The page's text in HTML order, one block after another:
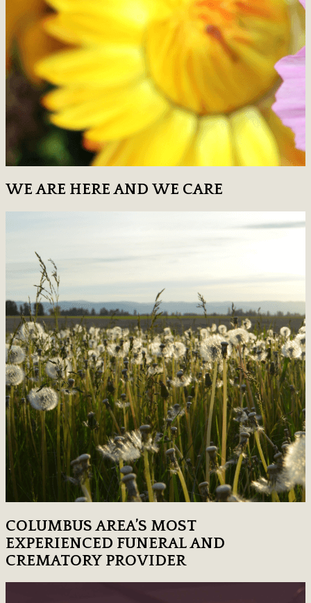
WE ARE HERE AND WE CARE
COLUMBUS AREA’S MOST
EXPERIENCED FUNERAL AND
CREMATORY PROVIDER